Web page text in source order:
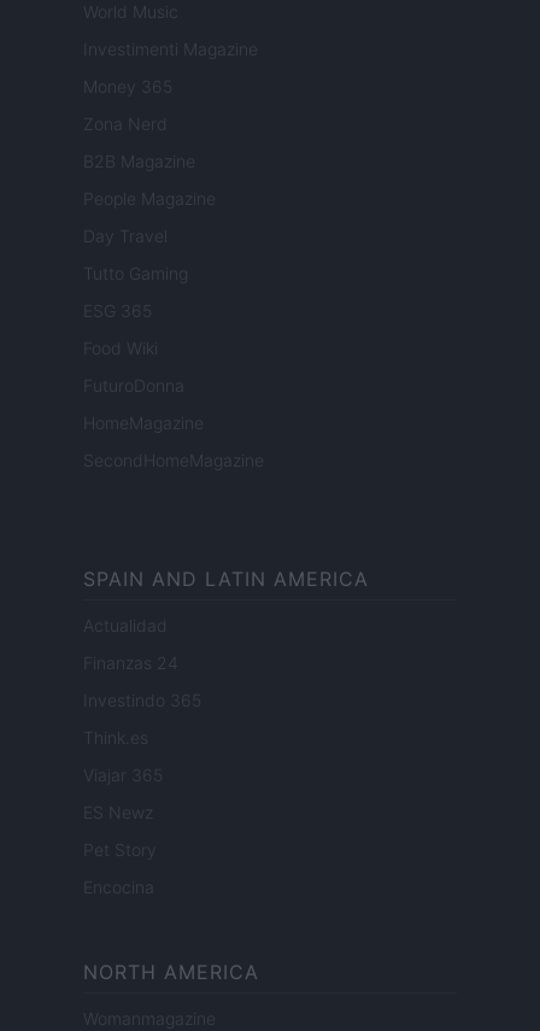
World Music
Investimenti Magazine
Money 365
Zona Nerd
B2B Magazine
People Magazine
Day Travel
Tutto Gaming
ESG 365
Food Wiki
FuturoDonna
HomeMagazine
SecondHomeMagazine
SPAIN AND LATIN AMERICA
Actualidad
Finanzas 24
Investindo 365
Think.es
Viajar 365
ES Newz
Pet Story
Encocina
NORTH AMERICA
Womanmagazine